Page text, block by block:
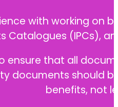
with working on
Catalogues (IPCs),
ensure that all
documents should
benefits, not